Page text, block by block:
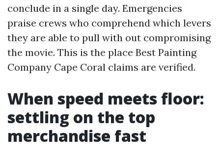
conclude in a single day. Emergencies
praise crews who comprehend which levers
they are able to pull with out compromising
the movie. This is the place Best Painting
Company Cape Coral claims are verified.
When speed meets floor:
settling on the top
merchandise fast